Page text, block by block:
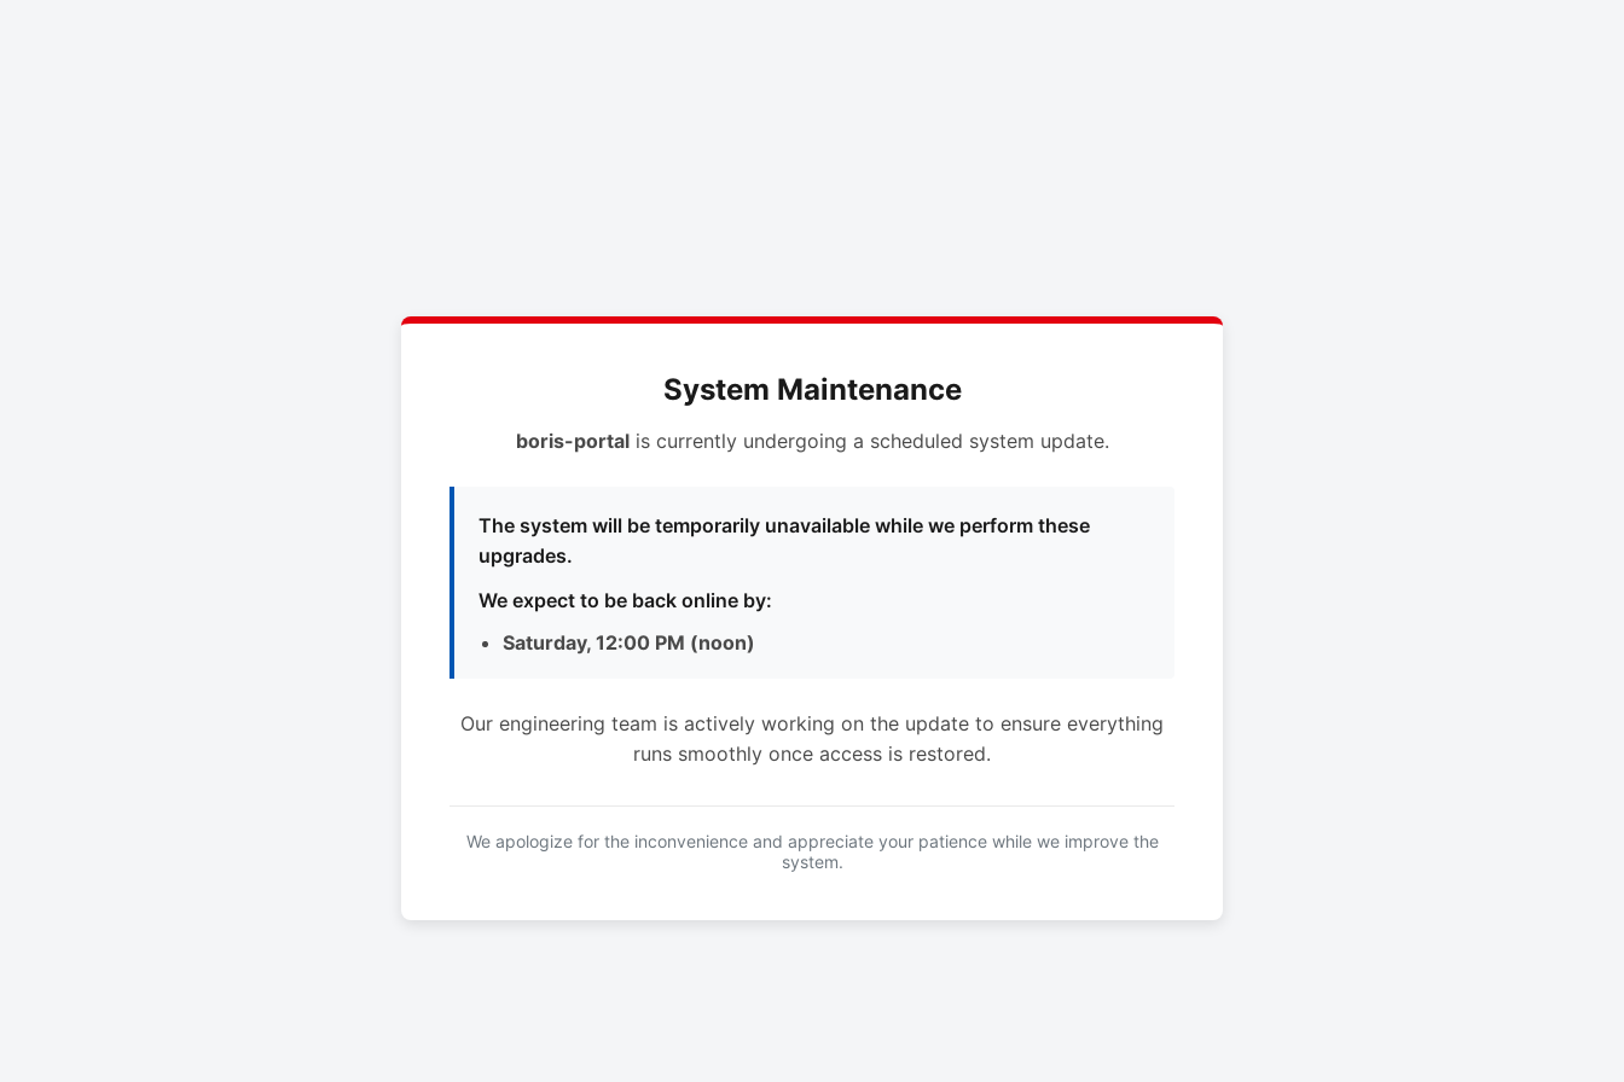
System Maintenance
boris-portalis currently undergoing a scheduled system update.
The system will be temporarily unavailable while we perform these
upgrades.
We expect to be back online by:
Saturday, 12:00 PM (noon)
Our engineering team is actively working on the update to ensure everything
runs smoothly once access is restored.
We apologize for the inconvenience and appreciate your patience while we improve the
system.